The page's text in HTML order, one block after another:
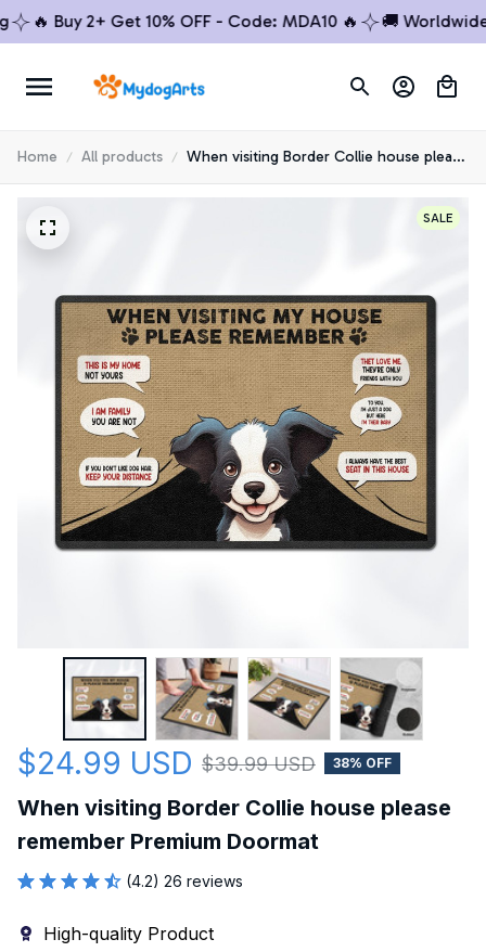
🔥 Buy 2+ Get 10% OFF - Code: MDA10 🔥 🚚 Worldwide
Home All products
When visiting Border Collie house please
remember Premium Doormat
SALE
$24.99 USD $39.99 USD 38% OFF
When visiting Border Collie house please
remember Premium Doormat
(4.2) 26 reviews
High-quality Product